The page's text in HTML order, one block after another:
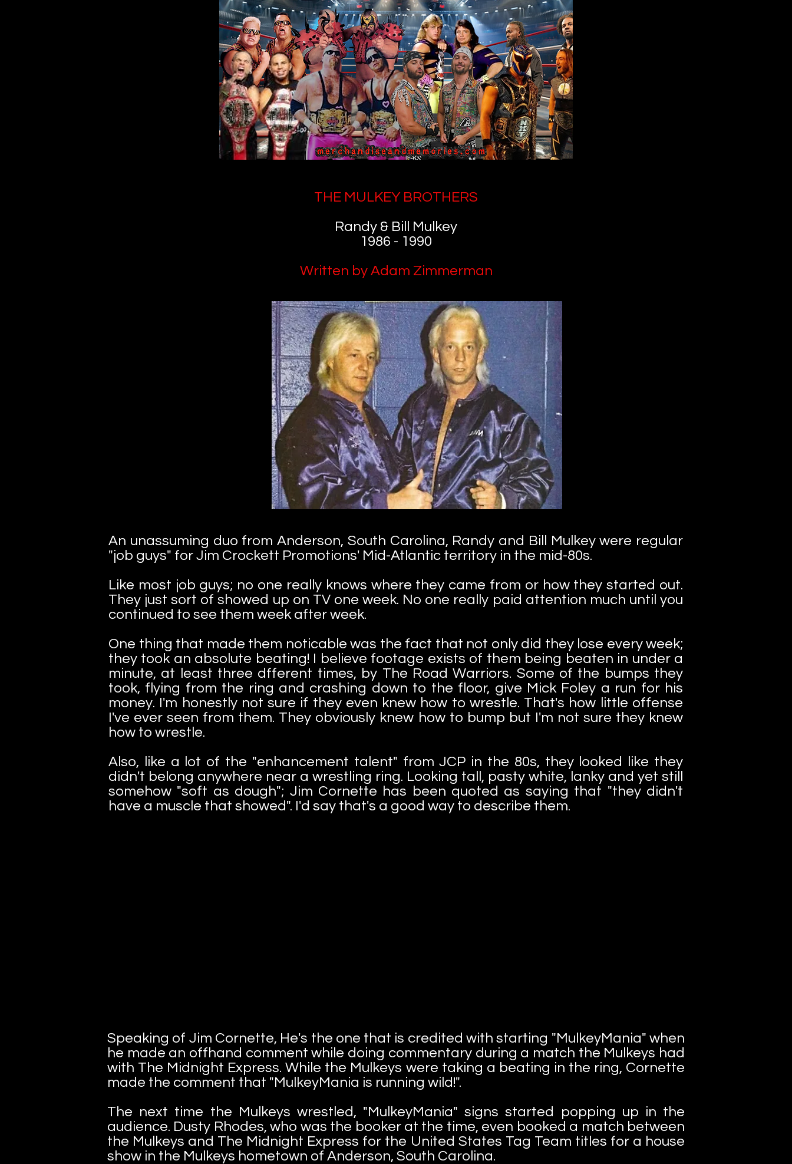
THE MULKEY BROTHERS
Randy & Bill Mulkey
1986 - 1990
Written by Adam Zimmerman
An unassuming duo from Anderson, South Carolina, Randy and Bill Mulkey were regular
"job guys" for Jim Crockett Promotions' Mid-Atlantic territory in the mid-80s.
Like most job guys; no one really knows where they came from or how they started out.
They just sort of showed up on TV one week. No one really paid attention much until you
continued to see them week after week.
One thing that made them noticable was the fact that not only did they lose every week;
they took an absolute beating! I believe footage exists of them being beaten in under a
minute, at least three dfferent times, by The Road Warriors. Some of the bumps they
took, flying from the ring and crashing down to the floor, give Mick Foley a run for his
money. I'm honestly not sure if they even knew how to wrestle. That's how little offense
I've ever seen from them. They obviously knew how to bump but I'm not sure they knew
how to wrestle.
Also, like a lot of the "enhancement talent" from JCP in the 80s, they looked like they
didn't belong anywhere near a wrestling ring. Looking tall, pasty white, lanky and yet still
somehow "soft as dough"; Jim Cornette has been quoted as saying that "they didn't
have a muscle that showed". I'd say that's a good way to describe them.
Speaking of Jim Cornette, He's the one that is credited with starting "MulkeyMania" when
he made an offhand comment while doing commentary during a match the Mulkeys had
with The Midnight Express. While the Mulkeys were taking a beating in the ring, Cornette
made the comment that "MulkeyMania is running wild!".
The next time the Mulkeys wrestled, "MulkeyMania" signs started popping up in the
audience. Dusty Rhodes, who was the booker at the time, even booked a match between
the Mulkeys and The Midnight Express for the United States Tag Team titles for a house
show in the Mulkeys hometown of Anderson, South Carolina.